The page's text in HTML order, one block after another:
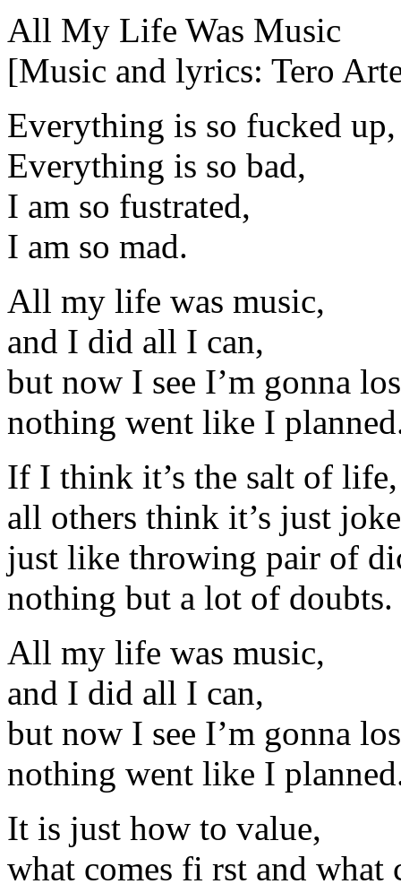
All My Life Was Music
[Music and lyrics: Tero
Everything is so fucked up,
Everything is so bad,
I am so fustrated,
I am so mad.
All my life was music,
and I did all I can,
but now I see I’m gonna
nothing went like I
If I think it’s the salt of life,
all others think it’s just
just like throwing pair of
nothing but a lot of doubts.
All my life was music,
and I did all I can,
but now I see I’m gonna
nothing went like I
It is just how to value,
what comes fi rst and what